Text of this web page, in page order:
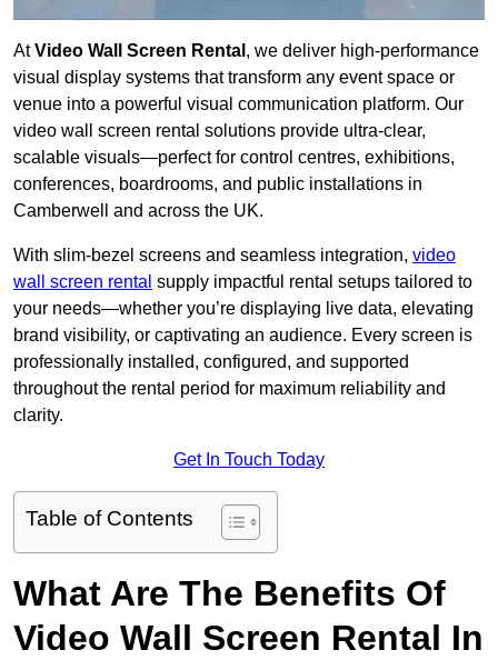
AtVideo Wall Screen Rental , we deliver high-performance
visual display systems that transform any event space or
venue into a powerful visual communication platform. Our
video wall screen rental solutions provide ultra-clear,
scalable visuals—perfect for control centres, exhibitions,
conferences, boardrooms, and public installations in
Camberwell and across the UK.
With slim-bezel screens and seamless integration, video
wall screen rental supply impactful rental setups tailored to
your needs—whether you’re displaying live data, elevating
brand visibility, or captivating an audience. Every screen is
professionally installed, configured, and supported
throughout the rental period for maximum reliability and
clarity.
Get In Touch Today
Table of Contents
What Are The Benefits Of
Video Wall Screen Rental In